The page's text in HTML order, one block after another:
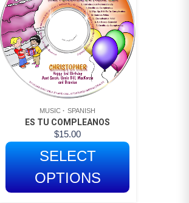
MUSIC SPANISH
ES TU COMPLEANOS
$15.00
SELECT
OPTIONS